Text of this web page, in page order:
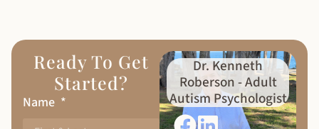
Ready To Get
Started?
Name
Dr. Kenneth
Roberson - Adult
Autism Psychologist